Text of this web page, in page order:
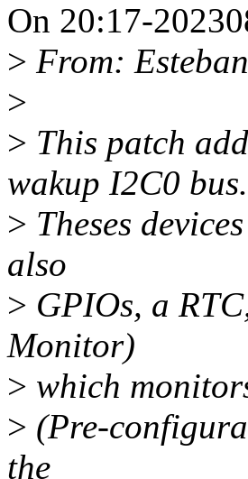
On 20:17-
> From:
>
> This patch
wakup I2C0 bus.
> Theses
also
> GPIOs, a
Monitor)
> which
> (Pre-
the